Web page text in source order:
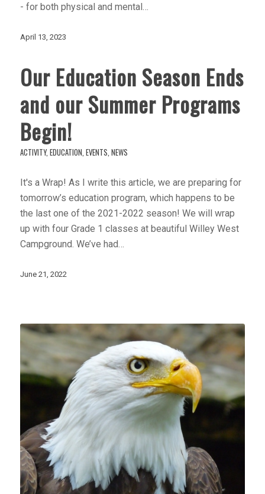
- for both physical and mental…
April 13, 2023
Our Education Season Ends
and our Summer Programs
Begin!
ACTIVITY, EDUCATION, EVENTS, NEWS
It's a Wrap! As I write this article, we are preparing for
tomorrow’s education program, which happens to be
the last one of the 2021-2022 season! We will wrap
up with four Grade 1 classes at beautiful Willey West
Campground. We’ve had…
June 21, 2022